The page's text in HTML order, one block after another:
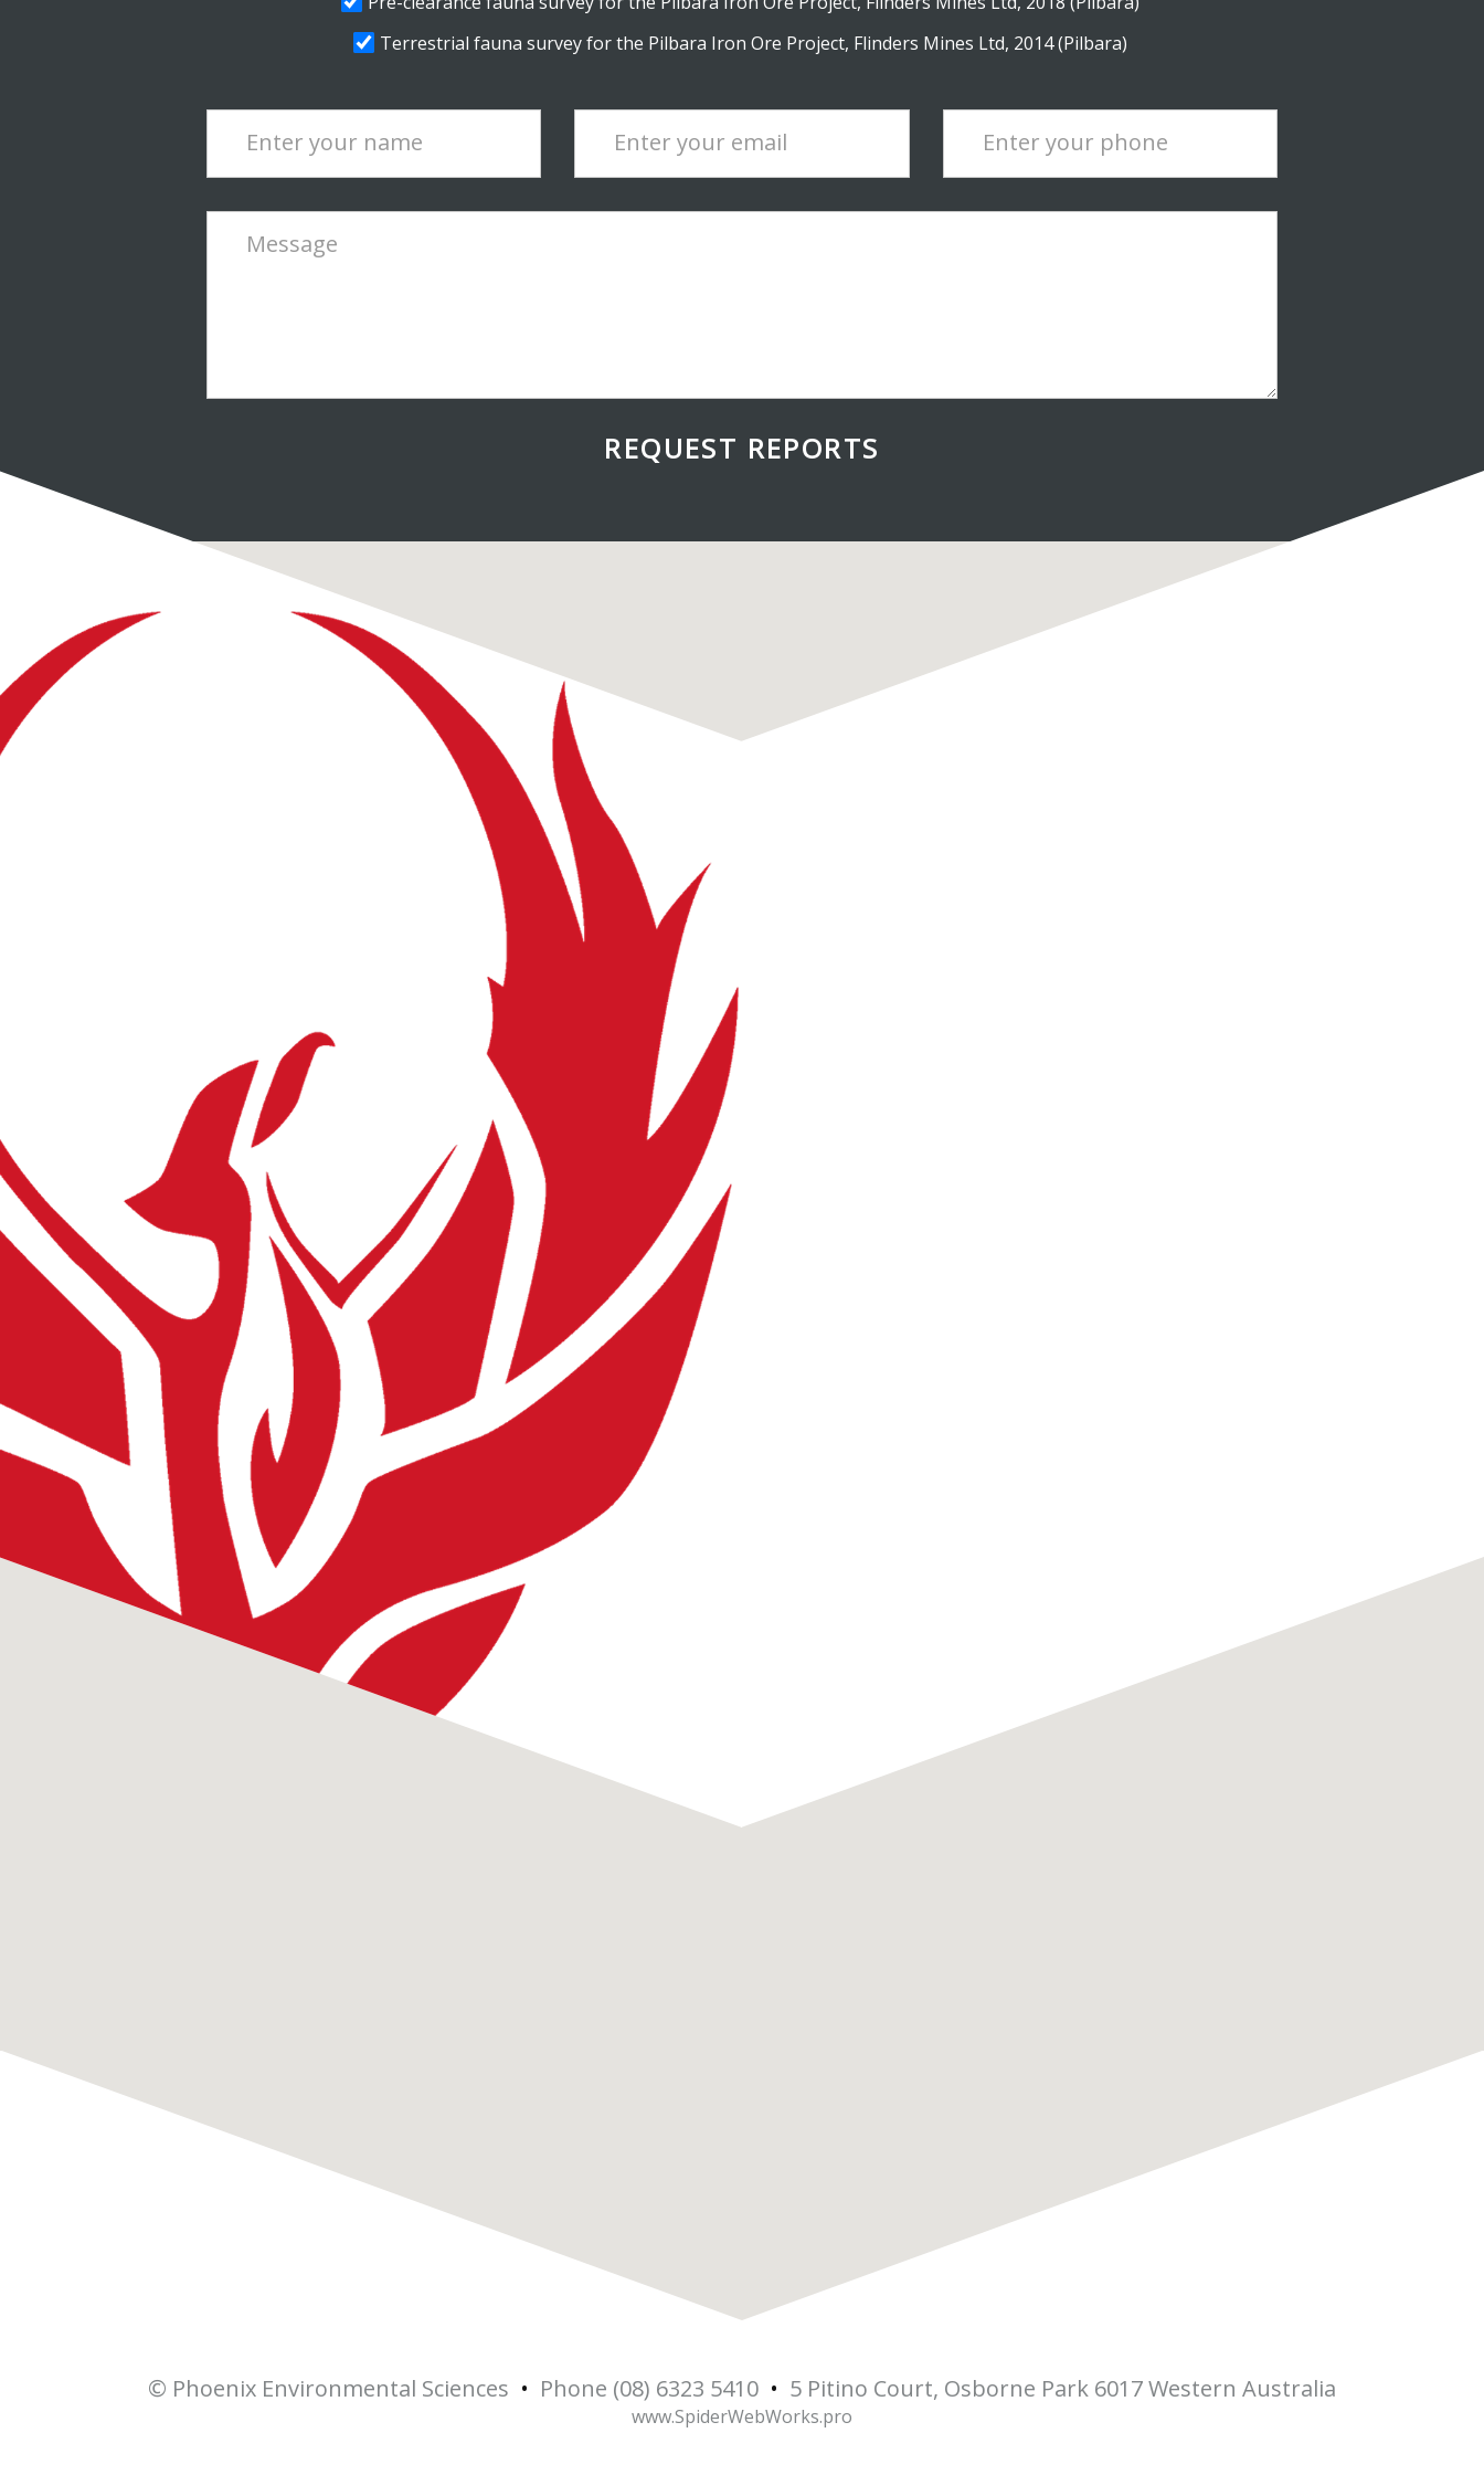
Terrestrial fauna survey for the Pilbara Iron Ore Project, Flinders Mines Ltd, 2014 (Pilbara)
Enter your name Enter your email Enter your phone
Message
REQUEST REPORTS
© Phoenix Environmental Sciences • Phone (08) 6323 5410 • 5 Pitino Court, Osborne Park 6017 Western Australia
www.SpiderWebWorks.pro